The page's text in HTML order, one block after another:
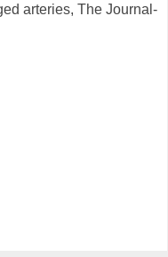
arteries, The Journal-